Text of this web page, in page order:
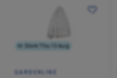
In Store Thu 13 Aug
GARDENLINE